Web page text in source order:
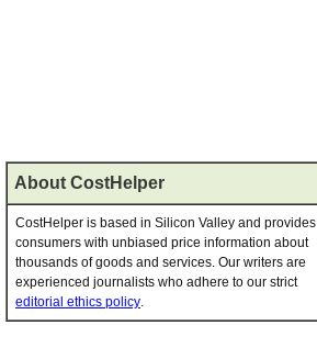
About CostHelper
CostHelper is based in Silicon Valley and provides
consumers with unbiased price information about
thousands of goods and services. Our writers are
experienced journalists who adhere to our strict
editorial ethics policy.